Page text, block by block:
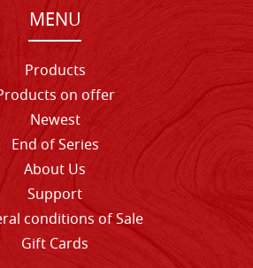
MENU
Products
on offer
Newest
End of Series
About Us
Support
conditions of Sale
Gift Cards